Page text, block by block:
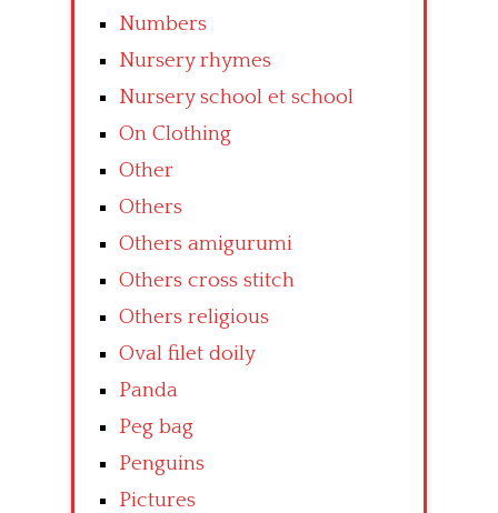
Numbers
Nursery rhymes
Nursery school et school
On Clothing
Other
Others
Others amigurumi
Others cross stitch
Others religious
Oval filet doily
Panda
Peg bag
Penguins
Pictures